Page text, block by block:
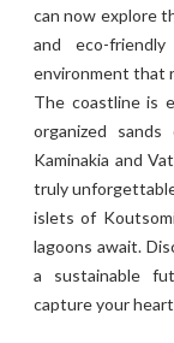
can now explore
and eco-
environment that
The coastline is
organized
Kaminakia and
truly
islets of
lagoons await.
a sustainable
capture your